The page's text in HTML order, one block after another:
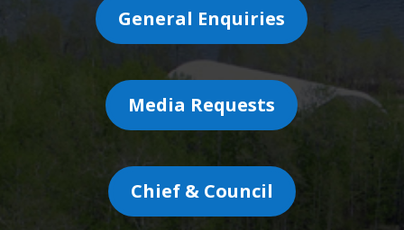
General Enquiries
Media Requests
Chief & Council